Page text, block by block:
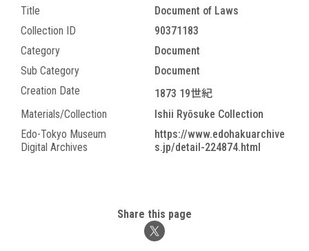
Title
Document of Laws
Collection ID
90371183
Category
Document
Sub Category
Document
Creation Date
1873 19世紀
Materials/Collection
Ishii Ryōsuke Collection
Edo-Tokyo Museum
Digital Archives
https://www.edohakuarchive
s.jp/detail-224874.html
Share this page